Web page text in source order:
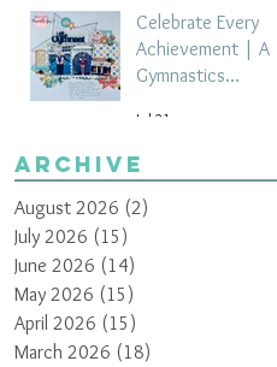
Celebrate Every
Achievement | A
Gymnastics
by Paula Davis
Jul 21
Archive
August 2026 (2)
July 2026 (15)
June 2026 (14)
May 2026 (15)
April 2026 (15)
March 2026 (18)